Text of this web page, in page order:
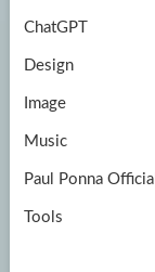
ChatGPT
Design
Image
Music
Paul Ponna Official
Tools